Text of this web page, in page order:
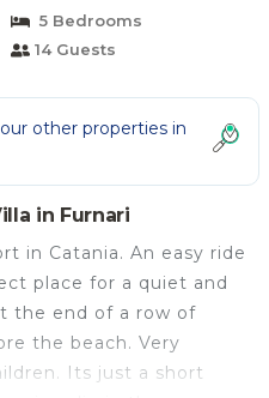
5 Bedrooms
14 Guests
other properties in
in Furnari
in Catania. An easy ride
place for a quiet and
the end of a row of
the beach. Very
Its just a short